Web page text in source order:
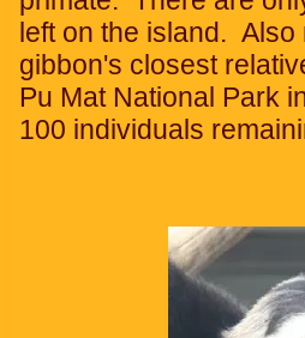
left on the island.
gibbon's closest
Pu Mat National Park
100 individuals